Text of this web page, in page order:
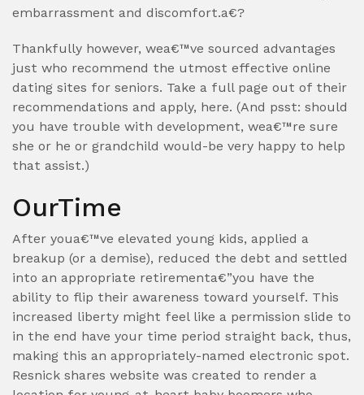
embarrassment and discomfort.a€?
Thankfully however, wea€™ve sourced advantages
just who recommend the utmost effective online
dating sites for seniors. Take a full page out of their
recommendations and apply, here. (And psst: should
you have trouble with development, wea€™re sure
she or he or grandchild would-be very happy to help
that assist.)
OurTime
After youa€™ve elevated young kids, applied a
breakup (or a demise), reduced the debt and settled
into an appropriate retirementa€”you have the
ability to flip their awareness toward yourself. This
increased liberty might feel like a permission slide to
in the end have your time period straight back, thus,
making this an appropriately-named electronic spot.
Resnick shares website was created to render a